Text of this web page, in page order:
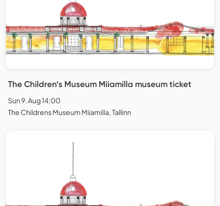
The Children’s Museum Miiamilla museum ticket
Sun 9. Aug 14:00
The Childrens Museum Miiamilla, Tallinn